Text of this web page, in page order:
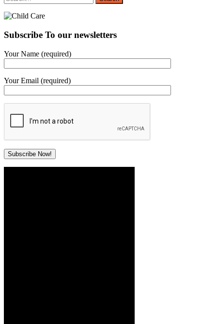
Subscribe To our newsletters
Your Name (required)
Your Email (required)